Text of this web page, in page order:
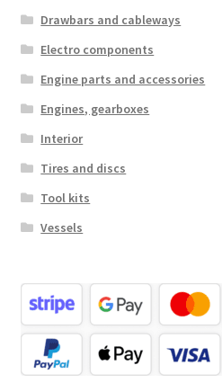
Drawbars and cableways
Electro components
Engine parts and accessories
Engines, gearboxes
Interior
Tires and discs
Tool kits
Vessels